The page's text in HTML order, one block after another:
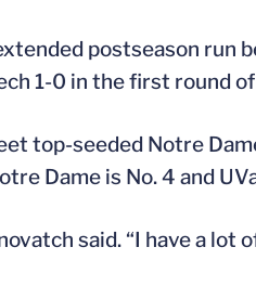
postseason
1-0 in the first round
top-seeded Notre
Dame is No. 4 and
said. “I have a